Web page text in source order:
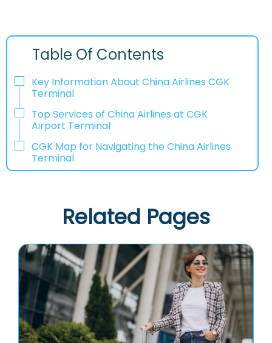
Table Of Contents
Key Information About China Airlines CGK
Terminal
Top Services of China Airlines at CGK
Airport Terminal
CGK Map for Navigating the China Airlines
Terminal
Related Pages